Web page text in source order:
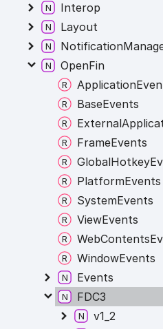
Interop
Layout
OpenFin
BaseEvents
FrameEvents
PlatformEvents
SystemEvents
ViewEvents
WindowEvents
Events
FDC3
v1_2